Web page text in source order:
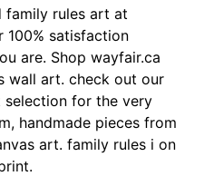
family rules art at
100% satisfaction
are. Shop wayfair.ca
wall art. check out our
for the very
handmade pieces from
art. family rules i on